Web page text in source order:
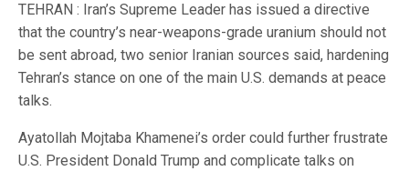
TEHRAN : Iran’s Supreme Leader has issued a directive
that the country’s near-weapons-grade uranium should not
be sent abroad, two senior Iranian sources said, hardening
Tehran’s stance on one of the main U.S. demands at peace
talks.
Ayatollah Mojtaba Khamenei’s order could further frustrate
U.S. President Donald Trump and complicate talks on